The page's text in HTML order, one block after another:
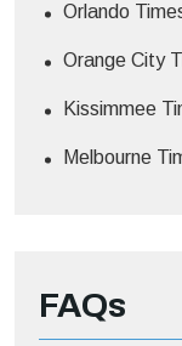
Orlando
Orange City
Kissimmee
Melbourne
FAQs